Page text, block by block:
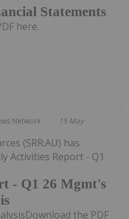
Statements
here.
Network 15 May
- Q1 26 Mgmt's
(SRR:AU) has
Activities Report - Q1
the PDF